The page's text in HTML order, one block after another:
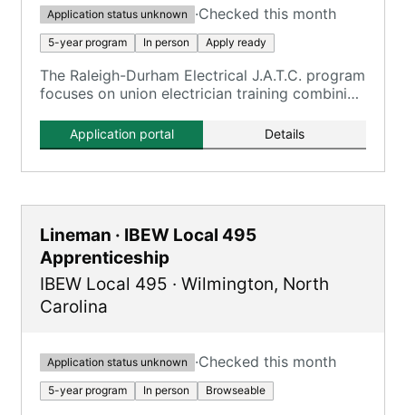
Application status unknown ·Checked this month
5-year program In person Apply ready
The Raleigh-Durham Electrical J.A.T.C. program
focuses on union electrician training combining
Application portal Details
Lineman · IBEW Local 495
Apprenticeship
IBEW Local 495 · Wilmington, North
Carolina
Application status unknown ·Checked this month
5-year program In person Browseable